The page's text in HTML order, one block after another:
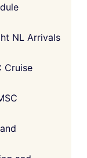
NL Arrivals
Cruise